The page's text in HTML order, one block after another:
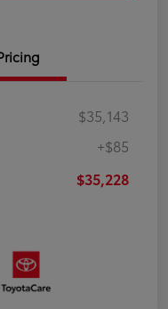
$35,143
+$85
$35,228